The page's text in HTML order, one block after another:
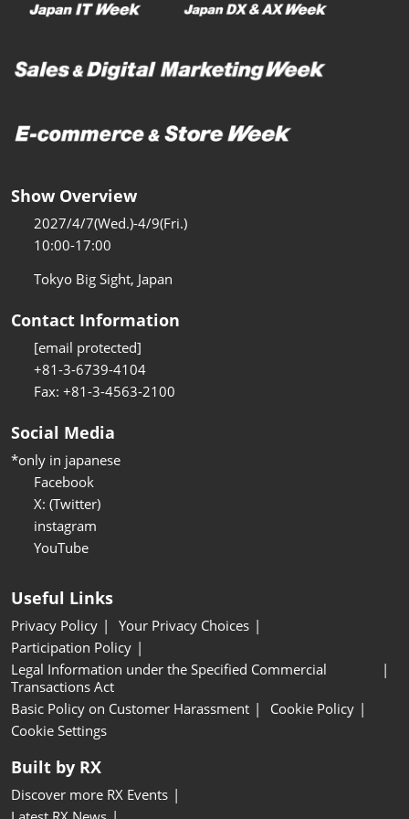
Show Overview
2027/4/7(Wed.)-4/9(Fri.)
10:00-17:00
Tokyo Big Sight, Japan
Contact Information
[email protected]
+81-3-6739-4104
Fax: +81-3-4563-2100
Social Media
*only in japanese
Facebook
X: (Twitter)
instagram
YouTube
Useful Links
Privacy Policy
Your Privacy Choices
Participation Policy
Legal Information under the Specified Commercial
Transactions Act
Basic Policy on Customer Harassment
Cookie Policy
Cookie Settings
Built by RX
Discover more RX Events